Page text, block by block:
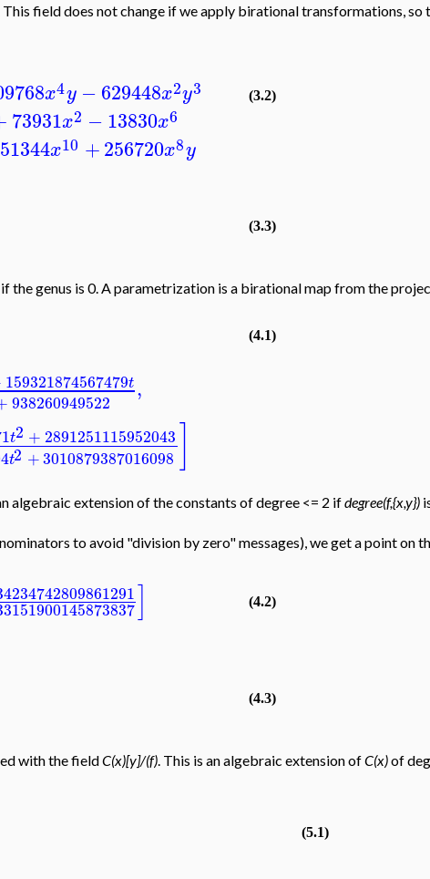
field does not change if we apply birational transformations, so
x4y −629448x2y3
73931x2 −13830x6
51344x10 +256720x8y
(3.2)
(3.3)
genus is 0. A parametrization is a birational map from the
159321874567479t
938260949522 ,
t2 + 2891251115952043
t2 +3010879387016098
(4.1)
extension of the constants of degree <= 2 ifdegree(f,{x,y})
to avoid "division by zero" messages), we get a point on
] (4.2)
(4.3)
with the fieldC(x)[y]/(f). This is an algebraic extension ofC(x)of
(5.1)